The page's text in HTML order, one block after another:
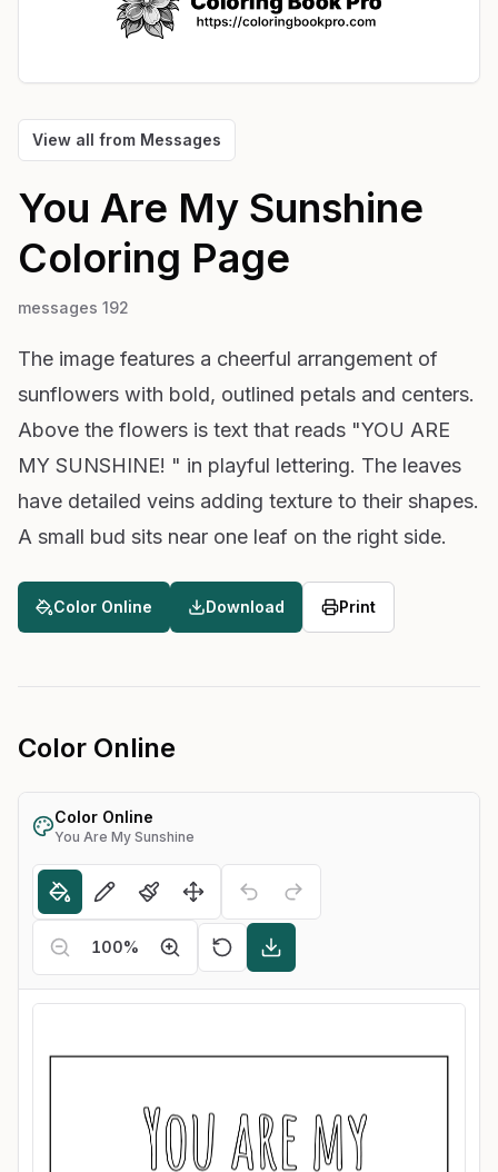
View all from Messages
You Are My Sunshine
Coloring Page
messages 192
The image features a cheerful arrangement of
sunflowers with bold, outlined petals and centers.
Above the flowers is text that reads "YOU ARE
MY SUNSHINE! " in playful lettering. The leaves
have detailed veins adding texture to their shapes.
A small bud sits near one leaf on the right side.
Color Online Download Print
Color Online
Color Online
You Are My Sunshine
100%